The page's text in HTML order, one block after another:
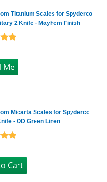
Titanium Scales for Spyderco
2 Knife - Mayhem Finish
Micarta Scales for Spyderco
- OD Green Linen